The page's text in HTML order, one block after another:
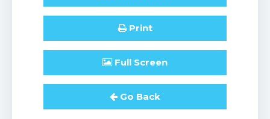
Print
Full Screen
Go Back